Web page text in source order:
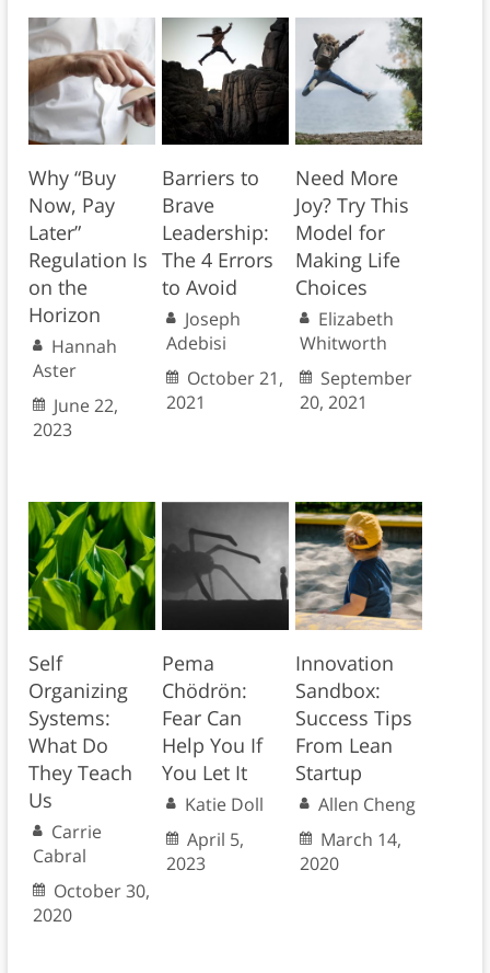
Why “Buy
Now, Pay
Later”
Regulation Is
on the
Horizon
Hannah
Aster
June 22,
2023
Barriers to
Brave
Leadership:
The 4 Errors
to Avoid
Joseph
Adebisi
October 21,
2021
Need More
Joy? Try This
Model for
Making Life
Choices
Elizabeth
Whitworth
September
20, 2021
Self
Organizing
Systems:
What Do
They Teach
Us
Carrie
Cabral
October 30,
2020
Pema
Chödrön:
Fear Can
Help You If
You Let It
Katie Doll
April 5,
2023
Innovation
Sandbox:
Success Tips
From Lean
Startup
Allen Cheng
March 14,
2020